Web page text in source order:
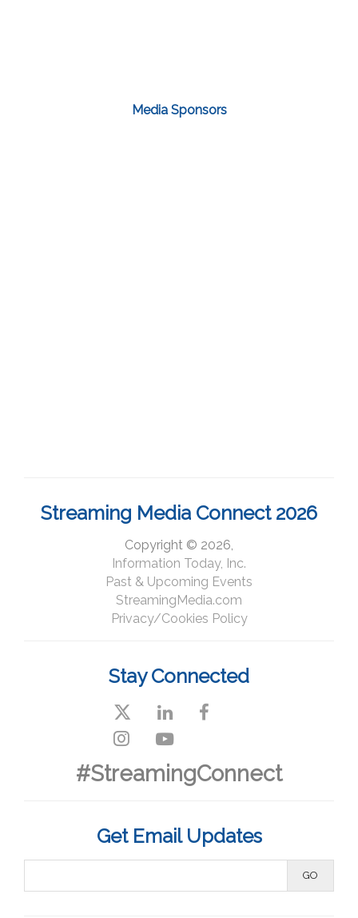
Media Sponsors
Streaming Media Connect 2026
Copyright © 2026,
Information Today, Inc.
Past & Upcoming Events
StreamingMedia.com
Privacy/Cookies Policy
Stay Connected
#StreamingConnect
Get Email Updates